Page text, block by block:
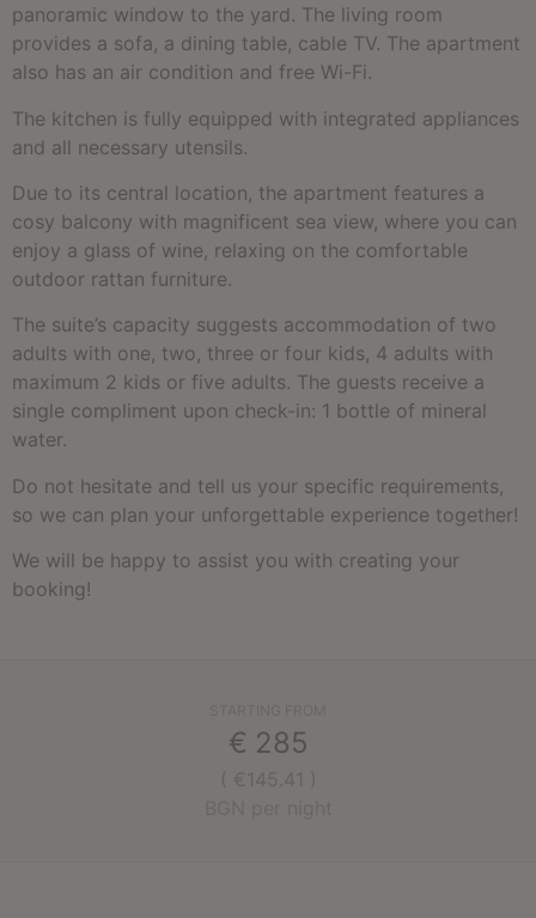
panoramic window to the yard. The living room
provides a sofa, a dining table, cable TV. The apartment
also has an air condition and free Wi-Fi.
The kitchen is fully equipped with integrated appliances
and all necessary utensils.
Due to its central location, the apartment features a
cosy balcony with magnificent sea view, where you can
enjoy a glass of wine, relaxing on the comfortable
outdoor rattan furniture.
The suite’s capacity suggests accommodation of two
adults with one, two, three or four kids, 4 adults with
maximum 2 kids or five adults. The guests receive a
single compliment upon check-in: 1 bottle of mineral
water.
Do not hesitate and tell us your specific requirements,
so we can plan your unforgettable experience together!
We will be happy to assist you with creating your
booking!
€ 285